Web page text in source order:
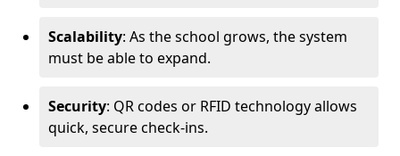
Scalability: As the school grows, the system
must be able to expand.
Security: QR codes or RFID technology allows
quick, secure check-ins.